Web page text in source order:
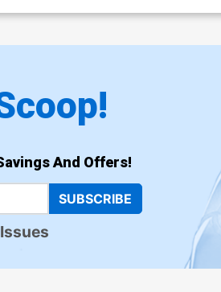
And Offers!
SUBSCRIBE